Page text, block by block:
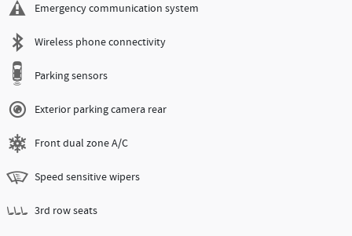
Emergency communication system
Wireless phone connectivity
Parking sensors
Exterior parking camera rear
Front dual zone A/C
Speed sensitive wipers
3rd row seats